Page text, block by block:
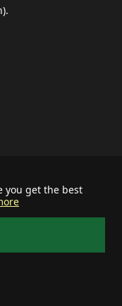
you get the best